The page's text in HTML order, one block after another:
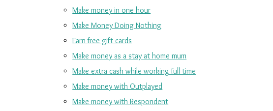
Make money in one hour
Make Money Doing Nothing
Earn free gift cards
Make money as a stay at home mum
Make extra cash while working full time
Make money with Outplayed
Make money with Respondent